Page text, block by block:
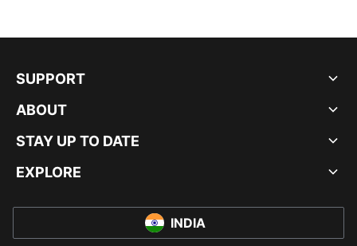
SUPPORT
ABOUT
STAY UP TO DATE
EXPLORE
INDIA